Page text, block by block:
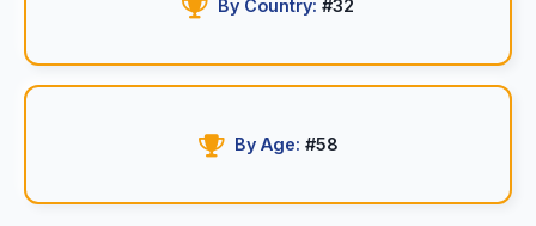
By Country: #32
By Age: #58